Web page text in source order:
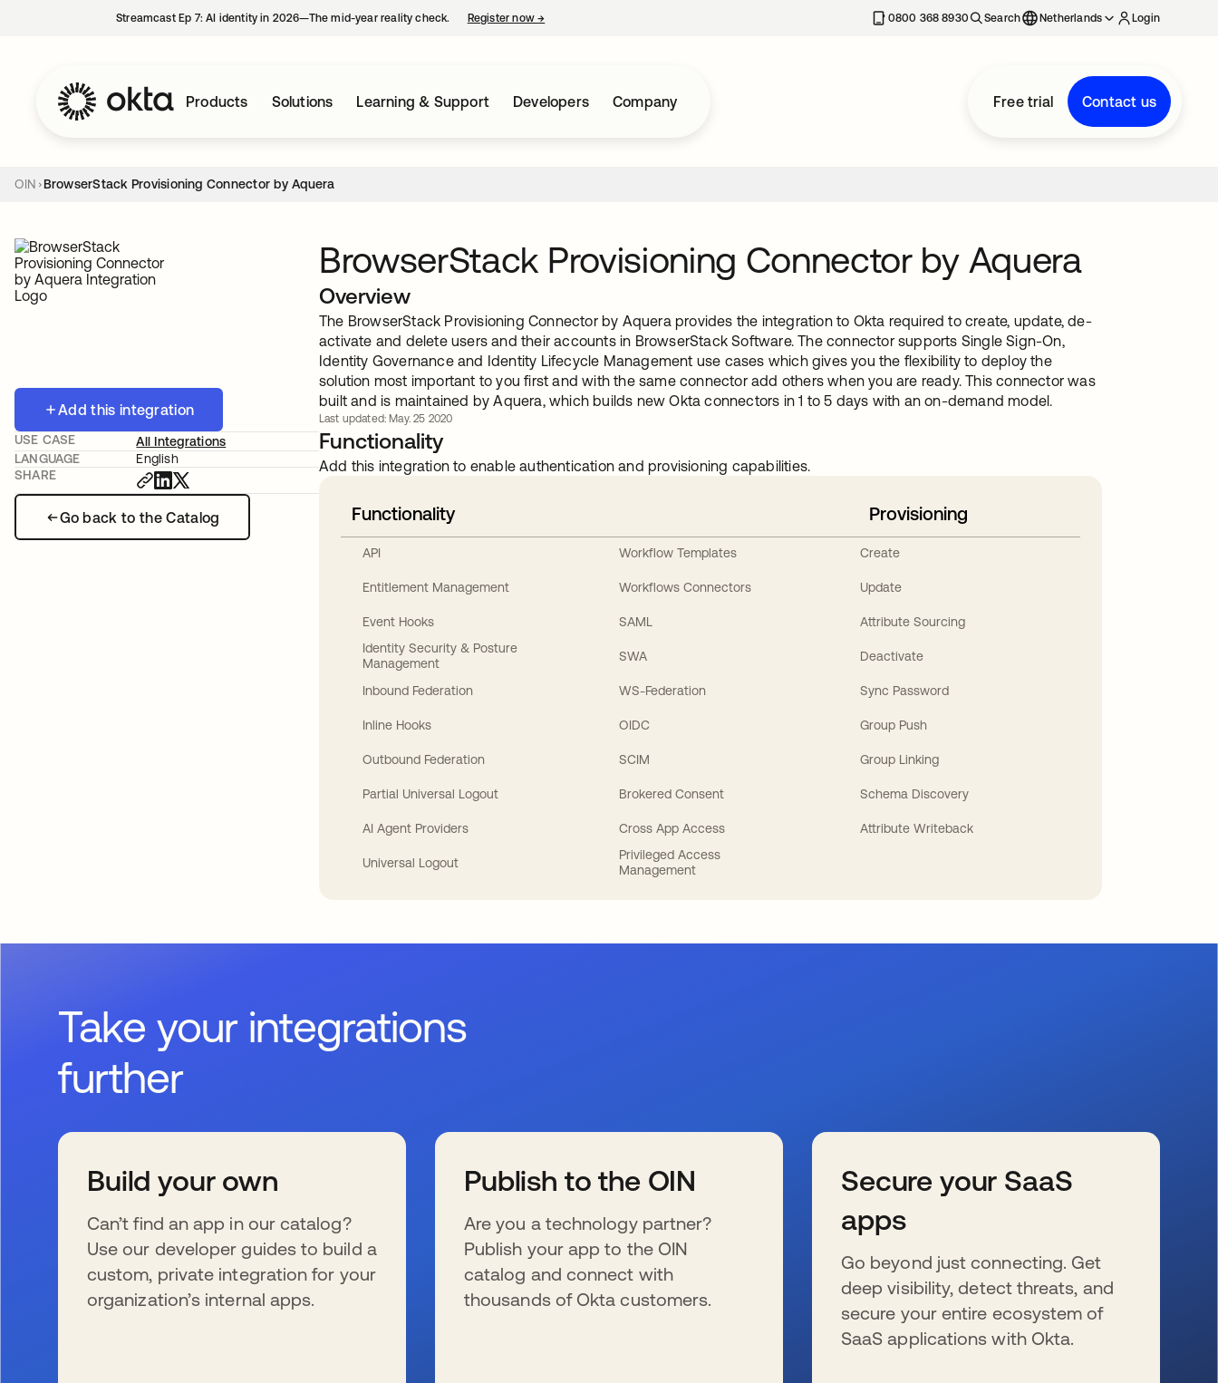
Streamcast Ep 7: AI identity in 2026—The mid-year reality check. Register now→ 0800 368 8930 Search Netherlands Login
Products Solutions Learning & Support Developers Company Free trial Contact us
OIN BrowserStack Provisioning Connector by Aquera
Add this integration
Go back to the Catalog
USE CASE
All Integrations
LANGUAGE
English
SHARE
BrowserStack Provisioning Connector by Aquera
Overview
The BrowserStack Provisioning Connector by Aquera provides the integration to Okta required to create, update, de-
activate and delete users and their accounts in BrowserStack Software. The connector supports Single Sign-On,
Identity Governance and Identity Lifecycle Management use cases which gives you the flexibility to deploy the
solution most important to you first and with the same connector add others when you are ready. This connector was
built and is maintained by Aquera, which builds new Okta connectors in 1 to 5 days with an on-demand model.
Last updated: May. 25 2020
Functionality
Add this integration to enable authentication and provisioning capabilities.
Functionality
API
Entitlement Management
Event Hooks
Identity Security & Posture
Management
Inbound Federation
Inline Hooks
Outbound Federation
Partial Universal Logout
AI Agent Providers
Universal Logout
Workflow Templates
Workflows Connectors
SAML
SWA
WS-Federation
OIDC
SCIM
Brokered Consent
Cross App Access
Privileged Access
Management
Provisioning
Create
Update
Attribute Sourcing
Deactivate
Sync Password
Group Push
Group Linking
Schema Discovery
Attribute Writeback
Take your integrations
further
Build your own
Can’t find an app in our catalog?
Use our developer guides to build a
custom, private integration for your
organization’s internal apps.
Publish to the OIN
Are you a technology partner?
Publish your app to the OIN
catalog and connect with
thousands of Okta customers.
Secure your SaaS
apps
Go beyond just connecting. Get
deep visibility, detect threats, and
secure your entire ecosystem of
SaaS applications with Okta.